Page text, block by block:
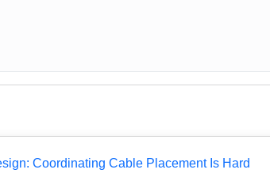
Coordinating Cable Placement Is Hard